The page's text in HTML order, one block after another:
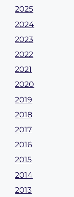
2025
2024
2023
2022
2021
2020
2019
2018
2017
2016
2015
2014
2013